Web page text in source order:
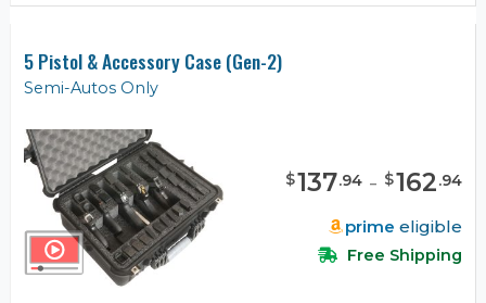
5 Pistol & Accessory Case (Gen-2)
Semi-Autos Only
$137.94 - $162.94
prime eligible
Free Shipping